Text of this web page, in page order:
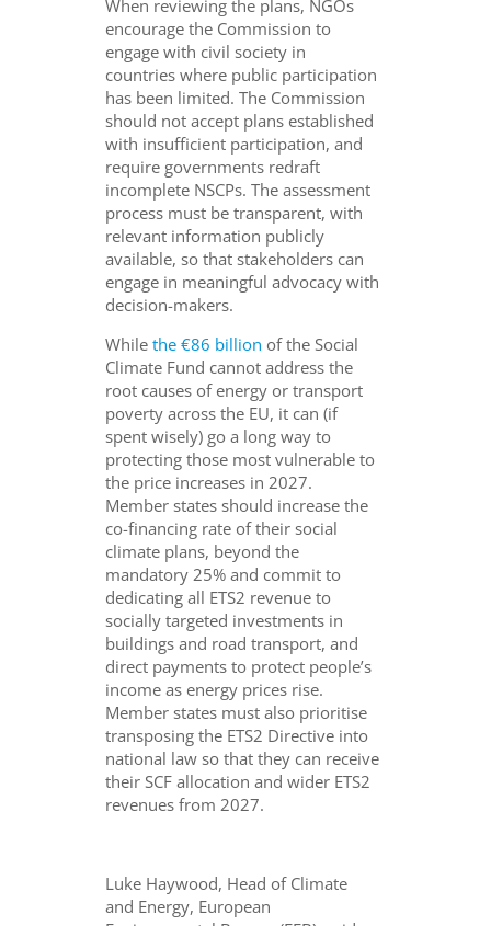
When reviewing the plans, NGOs
encourage the Commission to
engage with civil society in
countries where public participation
has been limited. The Commission
should not accept plans established
with insufficient participation, and
require governments redraft
incomplete NSCPs. The assessment
process must be transparent, with
relevant information publicly
available, so that stakeholders can
engage in meaningful advocacy with
decision-makers.
Whilethe €86 billion of the Social
Climate Fund cannot address the
root causes of energy or transport
poverty across the EU, it can (if
spent wisely) go a long way to
protecting those most vulnerable to
the price increases in 2027.
Member states should increase the
co-financing rate of their social
climate plans, beyond the
mandatory 25% and commit to
dedicating all ETS2 revenue to
socially targeted investments in
buildings and road transport, and
direct payments to protect people’s
income as energy prices rise.
Member states must also prioritise
transposing the ETS2 Directive into
national law so that they can receive
their SCF allocation and wider ETS2
revenues from 2027.
Luke Haywood, Head of Climate
and Energy, European